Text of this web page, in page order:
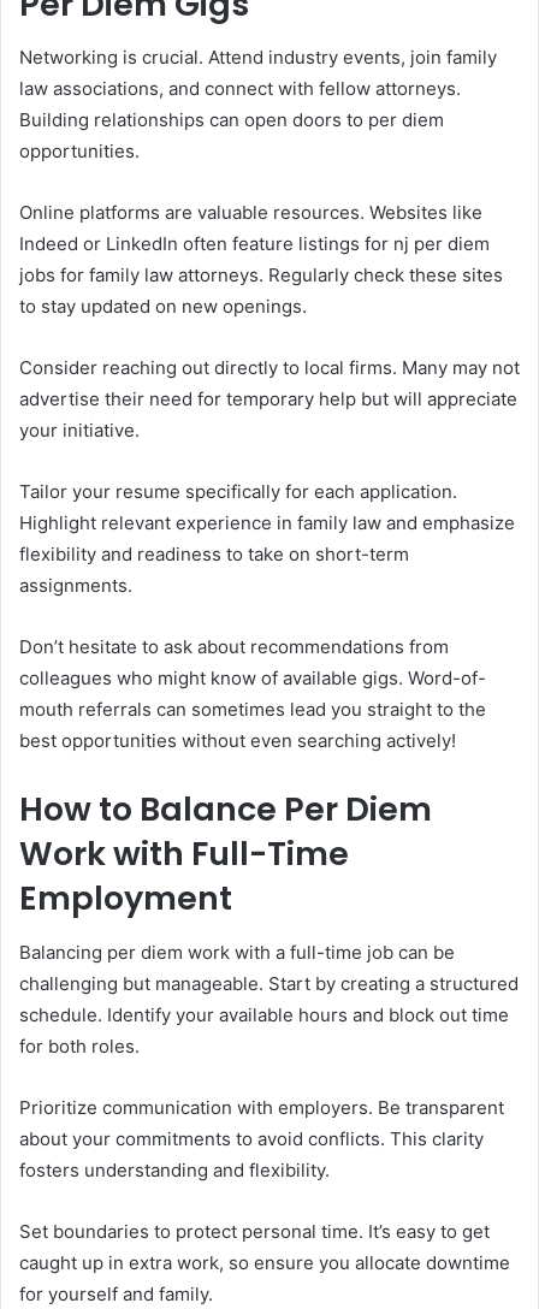
Networking is crucial. Attend industry events, join family
law associations, and connect with fellow attorneys.
Building relationships can open doors to per diem
opportunities.
Online platforms are valuable resources. Websites like
Indeed or LinkedIn often feature listings for nj per diem
jobs for family law attorneys. Regularly check these sites
to stay updated on new openings.
Consider reaching out directly to local firms. Many may not
advertise their need for temporary help but will appreciate
your initiative.
Tailor your resume specifically for each application.
Highlight relevant experience in family law and emphasize
flexibility and readiness to take on short-term
assignments.
Don’t hesitate to ask about recommendations from
colleagues who might know of available gigs. Word-of-
mouth referrals can sometimes lead you straight to the
best opportunities without even searching actively!
How to Balance Per Diem
Work with Full-Time
Employment
Balancing per diem work with a full-time job can be
challenging but manageable. Start by creating a structured
schedule. Identify your available hours and block out time
for both roles.
Prioritize communication with employers. Be transparent
about your commitments to avoid conflicts. This clarity
fosters understanding and flexibility.
Set boundaries to protect personal time. It’s easy to get
caught up in extra work, so ensure you allocate downtime
for yourself and family.